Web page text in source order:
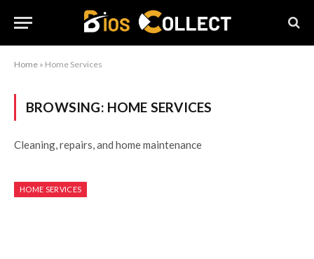
Home » Home Services
BROWSING: HOME SERVICES
Cleaning, repairs, and home maintenance
HOME SERVICES